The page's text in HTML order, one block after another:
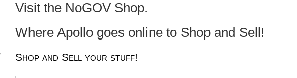
Visit the NoGOV Shop.
Where Apollo goes online to Shop and Sell!
Shop and Sell your stuff!